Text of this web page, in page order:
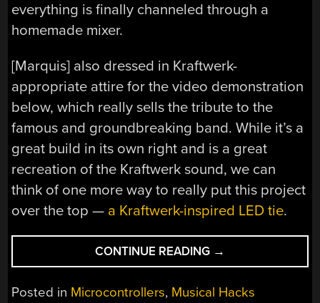
everything is finally channeled through a
homemade mixer.
[Marquis] also dressed in Kraftwerk-
appropriate attire for the video demonstration
below, which really sells the tribute to the
famous and groundbreaking band. While it’s a
great build in its own right and is a great
recreation of the Kraftwerk sound, we can
think of one more way to really put this project
over the top — a Kraftwerk-inspired LED tie.
CONTINUE READING “HE’S
THE
OPERATOR
→
Posted in Microcontrollers, Musical Hacks